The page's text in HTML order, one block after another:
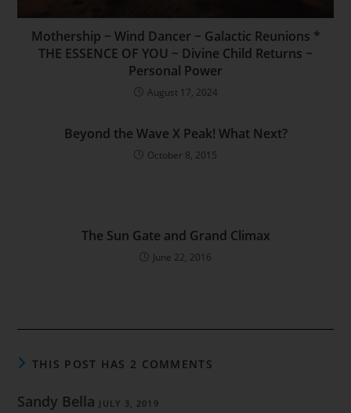
Mothership ~ Wind Dancer ~ Galactic Reunions *
THE ESSENCE OF YOU ~ Divine Child Returns ~
Personal Power
August 17, 2024
Beyond the Wave X Peak! What Next?
October 8, 2015
The Sun Gate and Grand Climax
June 22, 2016
THIS POST HAS 2 COMMENTS
Sandy Bella JULY 3, 2019